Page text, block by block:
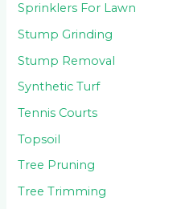
Sprinklers For Lawn
Stump Grinding
Stump Removal
Synthetic Turf
Tennis Courts
Topsoil
Tree Pruning
Tree Trimming